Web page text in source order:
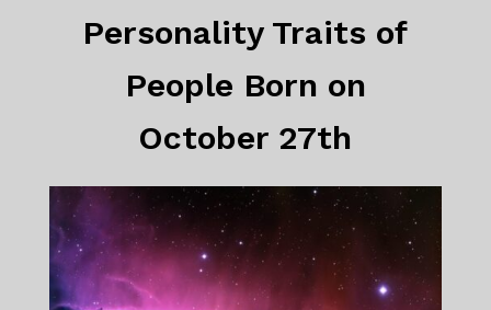
Personality Traits of
People Born on
October 27th